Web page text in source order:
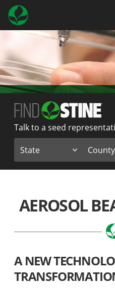
Talk to a seed
AEROSOL
A NEW